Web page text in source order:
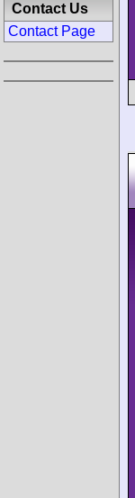
Contact Us
Contact Page